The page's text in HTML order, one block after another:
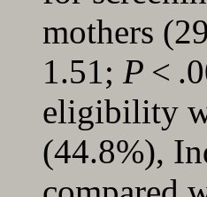
mothers
1.51; P <
eligibility
(44.8%),